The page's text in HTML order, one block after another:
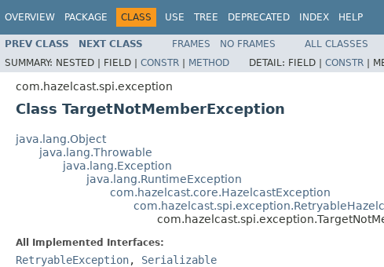
OVERVIEW PACKAGE CLASS USE TREE DEPRECATED INDEX HELP
PREV CLASS NEXT CLASS FRAMES NO FRAMES
ALL CLASSES
SUMMARY: NESTED | FIELD | CONSTR | METHOD DETAIL: FIELD | CONSTR |
com.hazelcast.spi.exception
Class TargetNotMemberException
java.lang.Object
java.lang.Throwable
java.lang.Exception
java.lang.RuntimeException
com.hazelcast.core.HazelcastException
All Implemented Interfaces:
RetryableException, Serializable